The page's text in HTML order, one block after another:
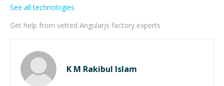
Get help from vetted Angularjs factory experts
See all technologies
K M Rakibul Islam